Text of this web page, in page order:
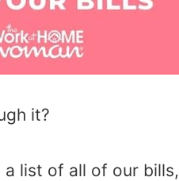
it?
list of all of our bills,